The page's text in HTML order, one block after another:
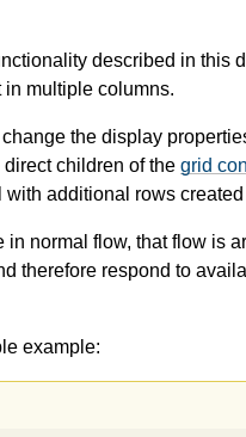
described in this
in multiple columns.
the display
children of the grid
additional rows
in normal flow, that flow is
therefore respond to
example: